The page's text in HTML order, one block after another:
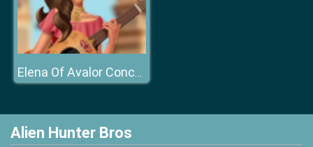
Elena Of Avalor Concert
Alien Hunter Bros